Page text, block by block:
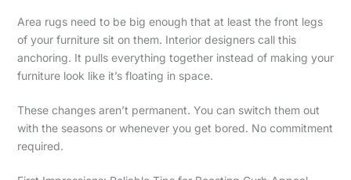
Area rugs need to be big enough that at least the front legs
of your furniture sit on them. Interior designers call this
anchoring. It pulls everything together instead of making your
furniture look like it’s floating in space.
These changes aren’t permanent. You can switch them out
with the seasons or whenever you get bored. No commitment
required.